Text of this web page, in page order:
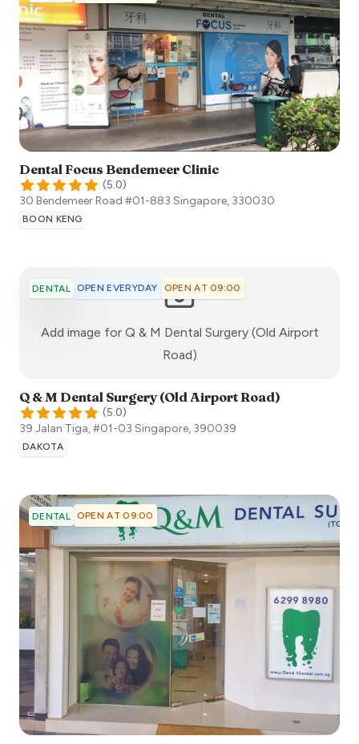
Dental Focus Bendemeer Clinic
(5.0)
30 Bendemeer Road #01-883 Singapore, 330030
BOON KENG
DENTAL OPEN EVERYDAY OPEN AT 09:00
Add image for Q & M Dental Surgery (Old Airport
Road):)
Q & M Dental Surgery (Old Airport Road)
(5.0)
39 Jalan Tiga, #01-03 Singapore, 390039
DAKOTA
DENTAL OPEN AT 09:00